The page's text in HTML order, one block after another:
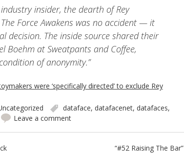
insider, the dearth of Rey
Force Awakens was no accident — it
decision. The inside source shared their
Boehm at Sweatpants and Coffee,
of anonymity.”
were ‘specifically directed’ to exclude Rey
dataface, datafacenet, datafaces,
Leave a comment
“#52 Raising The Bar”